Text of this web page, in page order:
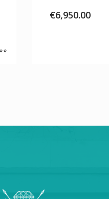
€6,950.00